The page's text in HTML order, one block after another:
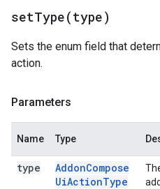
setType(type)
Sets the enum field that
action.
Parameters
Name Type
type AddonCompose
UiActionType